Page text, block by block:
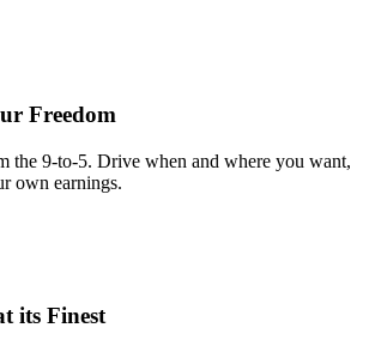
Freedom
the 9-to-5. Drive when and where you want,
own earnings.
its Finest